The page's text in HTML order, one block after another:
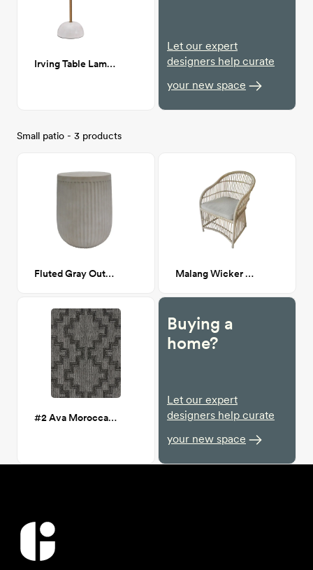
Irving Table Lamp Black & White
Let our expert
designers help curate
your new space
Small patio - 3 products
Fluted Gray Outdoor Table Malang Wicker Outdoor Chair
#2 Ava Moroccan Charcoal Outdoor 5x7 Rug
Buying a
home?
Let our expert
designers help curate
your new space